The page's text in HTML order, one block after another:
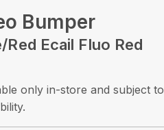
Bumper
red Ecail Fluo Red
only in-store and subject to